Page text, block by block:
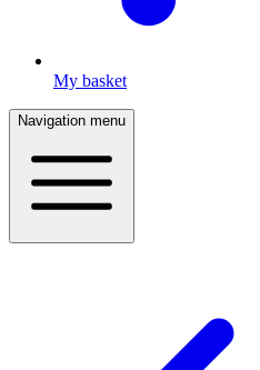
My basket
Navigation menu